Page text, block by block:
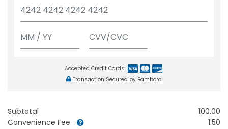
Accepted Credit Cards:
Transaction Secured by Bambora
Subtotal
100.00
Convenience Fee
1.50